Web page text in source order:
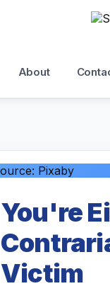
About
You're
Victim